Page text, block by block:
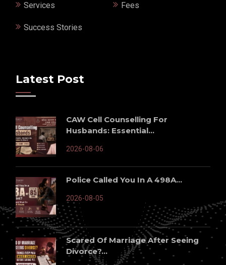
Services Fees
Success Stories
Latest Post
CAW Cell Counselling For
Husbands: Essential...
2026-08-06
Police Called You In A 498A...
2026-08-05
Scared Of Marriage After Seeing
Divorce?...